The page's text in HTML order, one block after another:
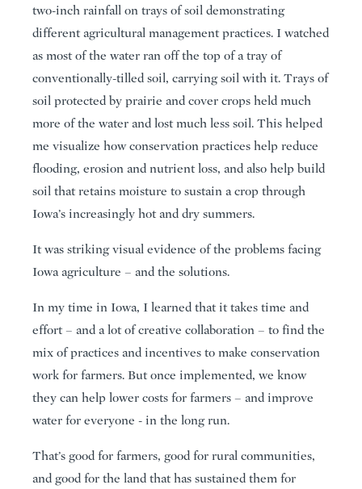
two-inch rainfall on trays of soil demonstrating
different agricultural management practices. I watched
as most of the water ran off the top of a tray of
conventionally-tilled soil, carrying soil with it. Trays of
soil protected by prairie and cover crops held much
more of the water and lost much less soil. This helped
me visualize how conservation practices help reduce
flooding, erosion and nutrient loss, and also help build
soil that retains moisture to sustain a crop through
Iowa’s increasingly hot and dry summers.
It was striking visual evidence of the problems facing
Iowa agriculture – and the solutions.
In my time in Iowa, I learned that it takes time and
effort – and a lot of creative collaboration – to find the
mix of practices and incentives to make conservation
work for farmers. But once implemented, we know
they can help lower costs for farmers – and improve
water for everyone - in the long run.
That’s good for farmers, good for rural communities,
and good for the land that has sustained them for